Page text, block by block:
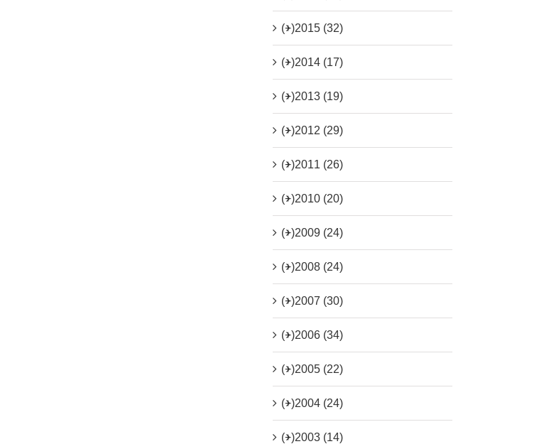
(+)2015 (32)
(+)2014 (17)
(+)2013 (19)
(+)2012 (29)
(+)2011 (26)
(+)2010 (20)
(+)2009 (24)
(+)2008 (24)
(+)2007 (30)
(+)2006 (34)
(+)2005 (22)
(+)2004 (24)
(+)2003 (14)